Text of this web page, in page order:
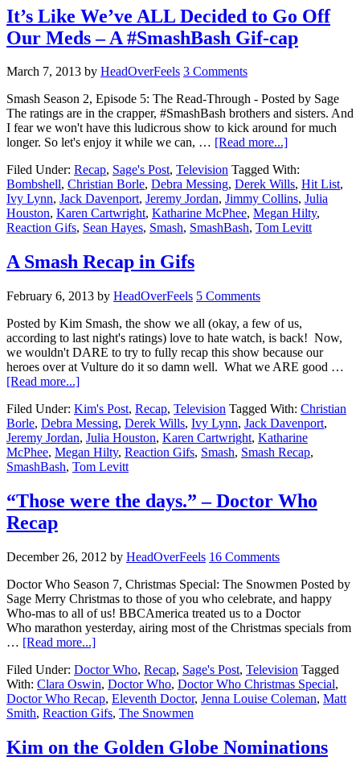
It’s Like We’ve ALL Decided to Go Off
Our Meds – A #SmashBash Gif-cap
March 7, 2013 by HeadOverFeels 3 Comments
Smash Season 2, Episode 5: The Read-Through - Posted by Sage
The ratings are in the crapper, #SmashBash brothers and sisters. And
I fear we won't have this ludicrous show to kick around for much
longer. So let's enjoy it while we can, … [Read more...]
Filed Under: Recap, Sage's Post, Television Tagged With:
Bombshell, Christian Borle, Debra Messing, Derek Wills, Hit List,
Ivy Lynn, Jack Davenport, Jeremy Jordan, Jimmy Collins, Julia
Houston, Karen Cartwright, Katharine McPhee, Megan Hilty,
Reaction Gifs, Sean Hayes, Smash, SmashBash, Tom Levitt
A Smash Recap in Gifs
February 6, 2013 by HeadOverFeels 5 Comments
Posted by Kim Smash, the show we all (okay, a few of us,
according to last night's ratings) love to hate watch, is back! Now,
we wouldn't DARE to try to fully recap this show because our
heroes over at Vulture do it so damn well. What we ARE good …
[Read more...]
Filed Under: Kim's Post, Recap, Television Tagged With: Christian
Borle, Debra Messing, Derek Wills, Ivy Lynn, Jack Davenport,
Jeremy Jordan, Julia Houston, Karen Cartwright, Katharine
McPhee, Megan Hilty, Reaction Gifs, Smash, Smash Recap,
SmashBash, Tom Levitt
“Those were the days.” – Doctor Who
Recap
December 26, 2012 by HeadOverFeels 16 Comments
Doctor Who Season 7, Christmas Special: The Snowmen Posted by
Sage Merry Christmas to those of you who celebrate, and happy
Who-mas to all of us! BBCAmerica treated us to a Doctor
Who marathon yesterday, airing most of the Christmas specials from
… [Read more...]
Filed Under: Doctor Who, Recap, Sage's Post, Television Tagged
With: Clara Oswin, Doctor Who, Doctor Who Christmas Special,
Doctor Who Recap, Eleventh Doctor, Jenna Louise Coleman, Matt
Smith, Reaction Gifs, The Snowmen
Kim on the Golden Globe Nominations